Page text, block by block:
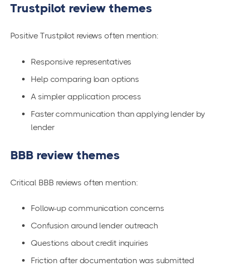
Trustpilot review themes
Positive Trustpilot reviews often mention:
Responsive representatives
Help comparing loan options
A simpler application process
Faster communication than applying lender by
lender
BBB review themes
Critical BBB reviews often mention:
Follow-up communication concerns
Confusion around lender outreach
Questions about credit inquiries
Friction after documentation was submitted